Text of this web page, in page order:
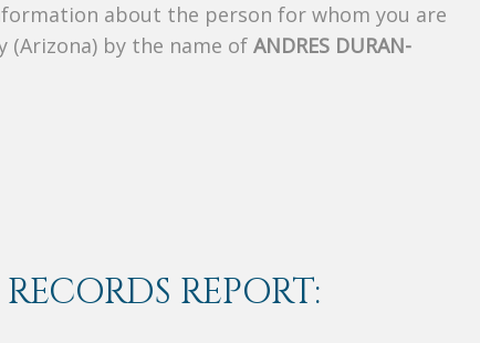
about the person for whom you are
(Arizona) by the name of ANDRES DURAN-
REPORT: